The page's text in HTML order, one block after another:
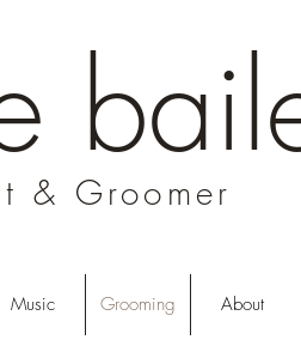
& Groomer
Music Grooming About